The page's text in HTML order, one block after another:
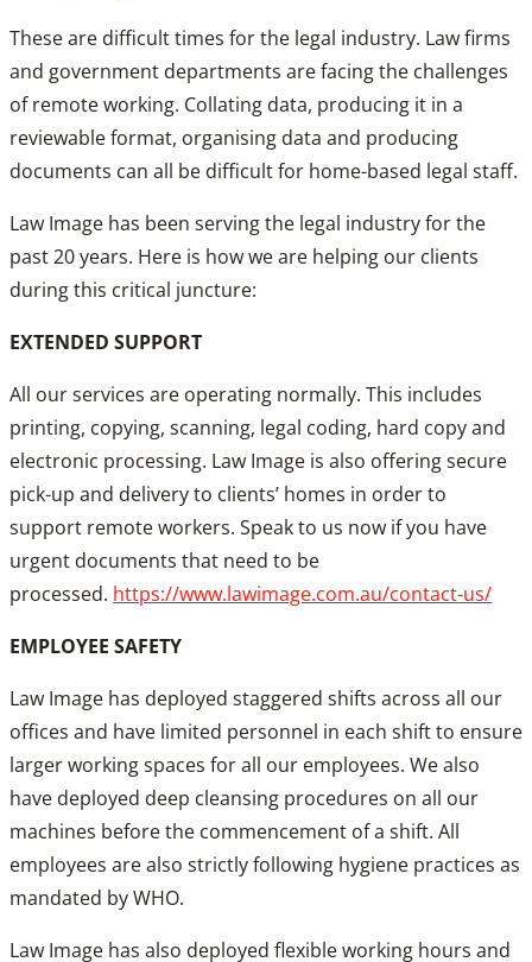
These are difficult times for the legal industry. Law firms
and government departments are facing the challenges
of remote working. Collating data, producing it in a
reviewable format, organising data and producing
documents can all be difficult for home-based legal staff.
Law Image has been serving the legal industry for the
past 20 years. Here is how we are helping our clients
during this critical juncture:
EXTENDED SUPPORT
All our services are operating normally. This includes
printing, copying, scanning, legal coding, hard copy and
electronic processing. Law Image is also offering secure
pick-up and delivery to clients’ homes in order to
support remote workers. Speak to us now if you have
urgent documents that need to be
processed. https://www.lawimage.com.au/contact-us/
EMPLOYEE SAFETY
Law Image has deployed staggered shifts across all our
offices and have limited personnel in each shift to ensure
larger working spaces for all our employees. We also
have deployed deep cleansing procedures on all our
machines before the commencement of a shift. All
employees are also strictly following hygiene practices as
mandated by WHO.
Law Image has also deployed flexible working hours and